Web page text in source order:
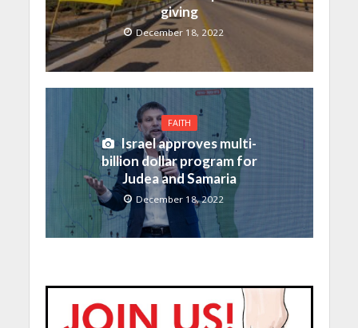
giving
December 18, 2022
FAITH
Israel approves multi-
billion dollar program for
Judea and Samaria
December 18, 2022